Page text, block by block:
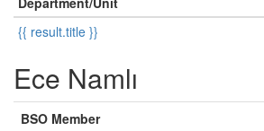
{{ result.title }}
Ece Namlı
BSO Member